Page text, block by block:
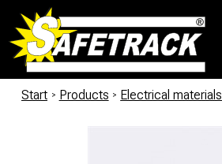
Start / Products / Electrical materials